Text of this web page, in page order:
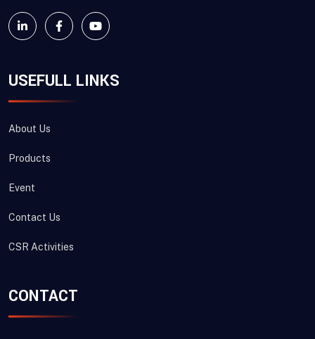
USEFULL LINKS
About Us
Products
Event
Contact Us
CSR Activities
CONTACT